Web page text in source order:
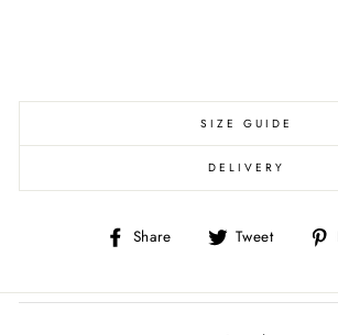
SIZE GUIDE
DELIVERY
Share
Share Tweet
Tweet